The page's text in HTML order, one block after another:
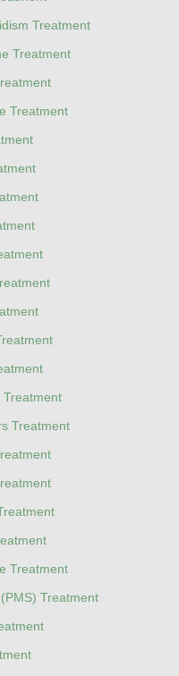
Treatment
Treatment
Treatment
Treatment
Treatment
Treatment
Treatment